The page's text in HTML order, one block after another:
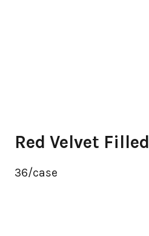
Red Velvet Filled
36/case